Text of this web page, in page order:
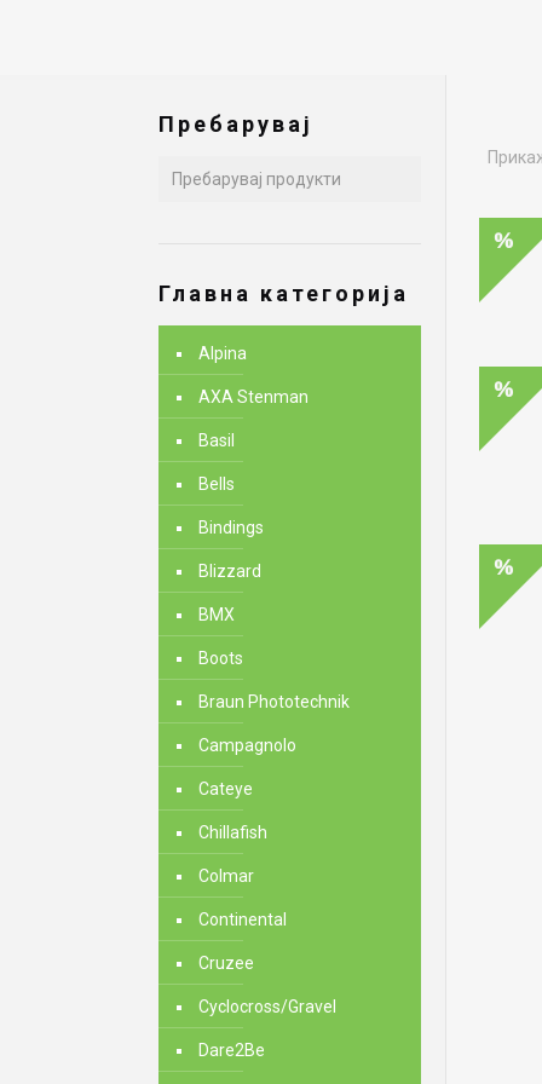
Пребарувај
Главна категорија
Alpina
AXA Stenman
Basil
Bells
Bindings
Blizzard
BMX
Boots
Braun Phototechnik
Campagnolo
Cateye
Chillafish
Colmar
Continental
Cruzee
Cyclocross/Gravel
Dare2Be